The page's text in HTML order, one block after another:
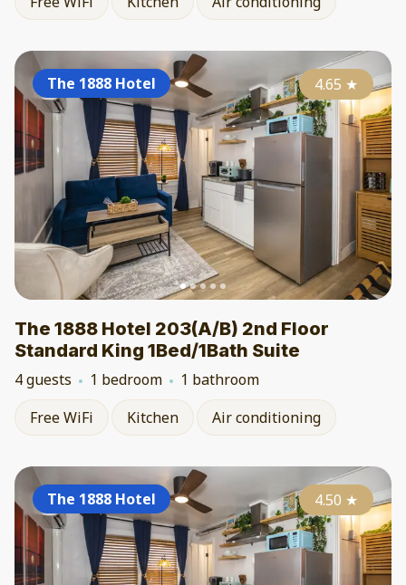
The 1888 Hotel 4.65 ★
The 1888 Hotel 203(A/B) 2nd Floor
Standard King 1Bed/1Bath Suite
4 guests 1 bedroom
1 bathroom
Free WiFi
Kitchen Air conditioning
The 1888 Hotel 4.50 ★